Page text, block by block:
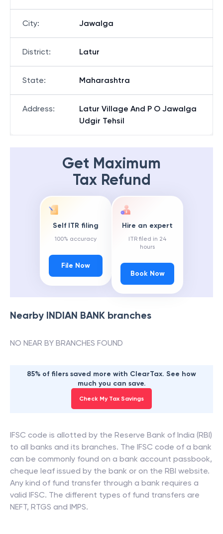
City: Jawalga
District: Latur
State: Maharashtra
Address:
Latur Village And P O Jawalga
Udgir Tehsil
Get Maximum
Tax Refund
Self ITR filing
100% accuracy
File Now
Hire an expert
ITR filed in 24
hours
Book Now
Nearby INDIAN BANK branches
NO NEAR BY BRANCHES FOUND
85% of filers saved more with ClearTax. See how
much you can save.
Check My Tax Savings
IFSC code is allotted by the Reserve Bank of India (RBI)
to all banks and its branches. The IFSC code of a bank
can be commonly found on a bank account passbook,
cheque leaf issued by the bank or on the RBI website.
Any kind of fund transfer through a bank requires a
valid IFSC. The different types of fund transfers are
NEFT, RTGS and IMPS.